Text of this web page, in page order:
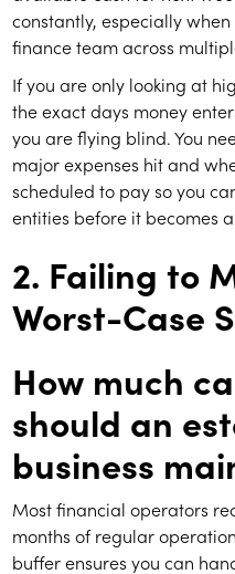
constantly, especially
finance team across
If you are only looking at
the exact days money
you are flying blind. You
major expenses hit and
scheduled to pay so you
entities before it becomes
2. Failing to
Worst-Case
How much
should an
business
Most financial operators
months of regular
buffer ensures you can